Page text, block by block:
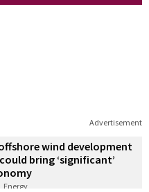
Advertisement
wind development
bring ‘significant’
Energy